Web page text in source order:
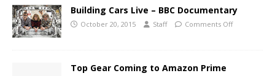
Building Cars Live – BBC Documentary
October 20, 2015 Staff Comments Off
Top Gear Coming to Amazon Prime